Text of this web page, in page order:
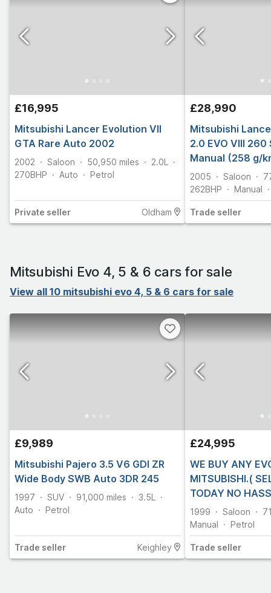
£16,995
Mitsubishi Lancer Evolution VII
GTA Rare Auto 2002
2002 Saloon 50,950 miles
2.0L
270BHP Auto Petrol
Private seller Oldham
£28,990
Mitsubishi
2.0 EVO VIII
Manual (258 g/
2005 Saloon
262BHP Manual
Trade seller
Mitsubishi Evo 4, 5 & 6 cars for sale
View all 10 mitsubishi evo 4, 5 & 6 cars for sale
£9,989
Mitsubishi Pajero 3.5 V6 GDI ZR
Wide Body SWB Auto 3DR 245
1997 SUV 91,000 miles
3.5L
Auto
Petrol
Trade seller Keighley
£24,995
WE BUY ANY
MITSUBISHI.(
TODAY NO
1999 Saloon
Manual
Petrol
Trade seller